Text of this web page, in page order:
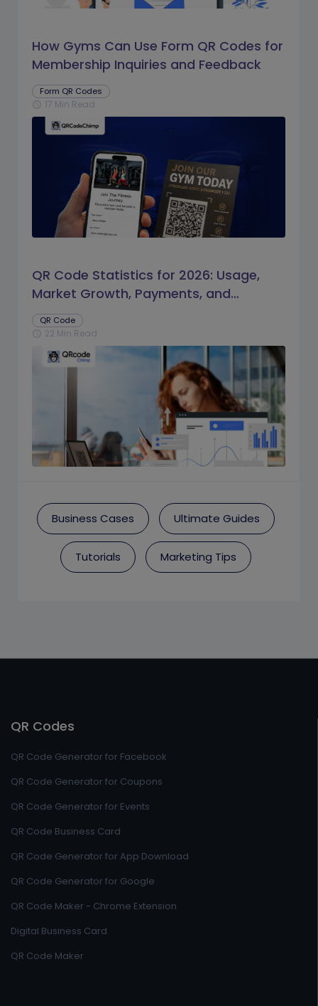
How Gyms Can Use Form QR Codes for
Membership Inquiries and Feedback
Form QR Codes
schedule 17 Min Read
QR Code Statistics for 2026: Usage,
Market Growth, Payments, and
Business Trends
QR Code
schedule 22 Min Read
Business Cases Ultimate Guides
Tutorials Marketing Tips
QR Codes
QR Code Generator for Facebook
QR Code Generator for Coupons
QR Code Generator for Events
QR Code Business Card
QR Code Generator for App Download
QR Code Generator for Google
QR Code Maker - Chrome Extension
Digital Business Card
QR Code Maker